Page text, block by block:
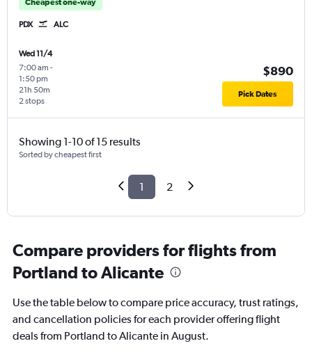
Cheapest one-way
PDX ALC
Wed 11/4
7:00 am -
1:50 pm
2 stops
21h 50m
$890
Pick Dates
Showing 1-10 of 15 results
Sorted by cheapest first
1 2
Compare providers for flights from
Portland to Alicante
Use the table below to compare price accuracy, trust ratings,
and cancellation policies for each provider offering flight
deals from Portland to Alicante in August.